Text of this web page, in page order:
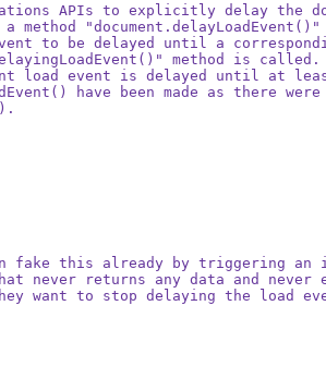
APIs to explicitly delay the
method
to be delayed until a
method is
load event is delayed until at
have been made as there
fake this already by triggering an
never returns any data and never
want to stop delaying the load